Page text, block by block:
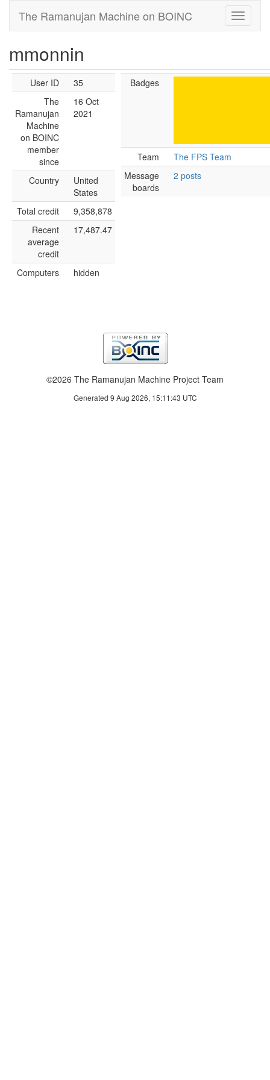
The Ramanujan Machine on BOINC
mmonnin
User ID
35
The
Ramanujan
Machine
on BOINC
member
since
16 Oct
2021
Country
United
States
Total credit
9,358,878
Recent
average
credit
17,487.47
Computers hidden
Badges
Team
The FPS Team
Message
boards
2 posts
©2026 The Ramanujan Machine Project Team
Generated 9 Aug 2026, 15:11:43 UTC